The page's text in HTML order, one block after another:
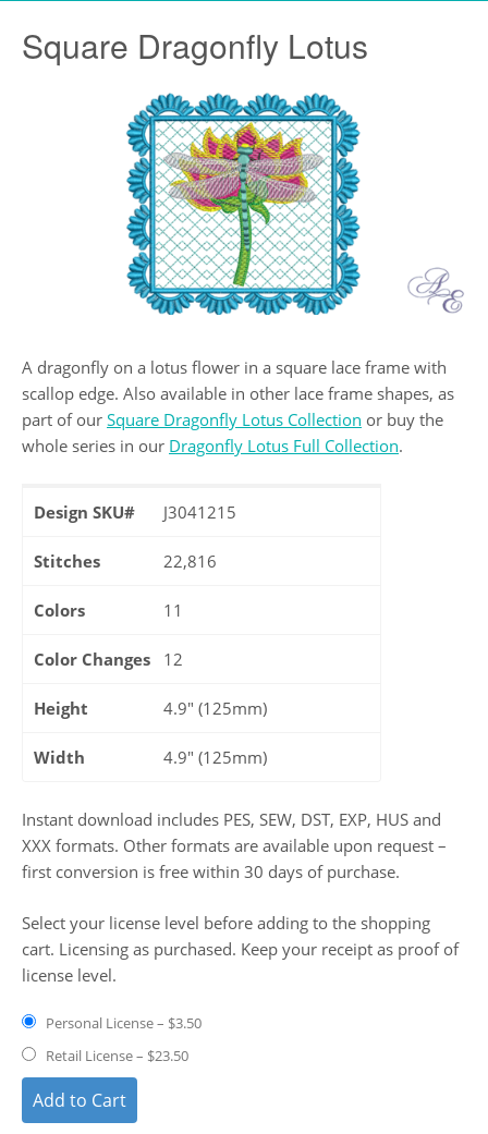
Square Dragonfly Lotus
A dragonfly on a lotus flower in a square lace frame with
scallop edge. Also available in other lace frame shapes, as
part of our Square Dragonfly Lotus Collection or buy the
whole series in our Dragonfly Lotus Full Collection.
Design SKU# J3041215
Stitches 22,816
Colors 11
Color Changes 12
Height 4.9" (125mm)
Width 4.9" (125mm)
Instant download includes PES, SEW, DST, EXP, HUS and
XXX formats. Other formats are available upon request –
first conversion is free within 30 days of purchase.
Select your license level before adding to the shopping
cart. Licensing as purchased. Keep your receipt as proof of
license level.
Personal License– $3.50
Retail License– $23.50
Add to Cart